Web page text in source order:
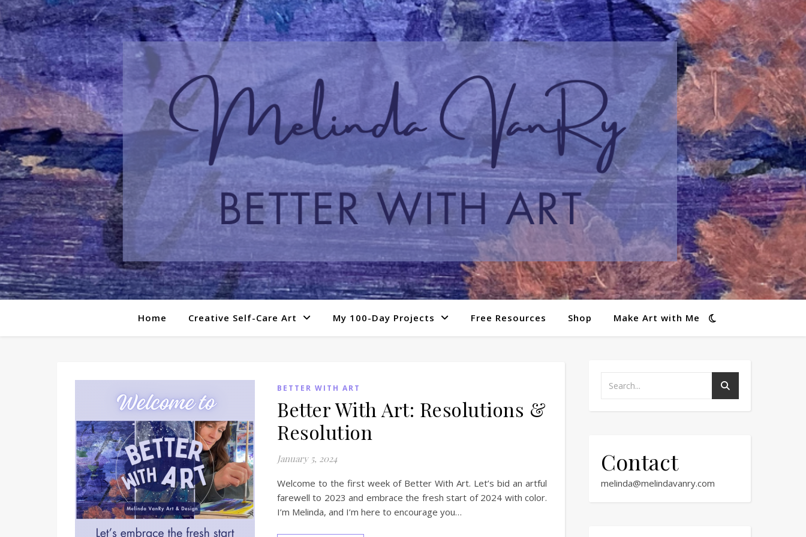
Home Creative Self-Care Art My 100-Day Projects Free Resources Shop Make Art with Me
BETTER WITH ART
Better With Art: Resolutions &
Resolution
January 5, 2024
Welcome to the first week of Better With Art. Let’s bid an artful
farewell to 2023 and embrace the fresh start of 2024 with color.
I’m Melinda, and I’m here to encourage you…
Contact
melinda@melindavanry.com